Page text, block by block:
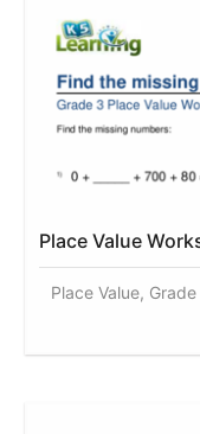
Place Value
Place Value,